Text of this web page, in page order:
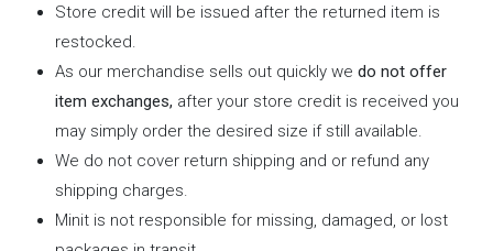
Store credit will be issued after the returned item is
restocked.
As our merchandise sells out quickly we do not offer
item exchanges, after your store credit is received you
may simply order the desired size if still available.
We do not cover return shipping and or refund any
shipping charges.
Minit is not responsible for missing, damaged, or lost